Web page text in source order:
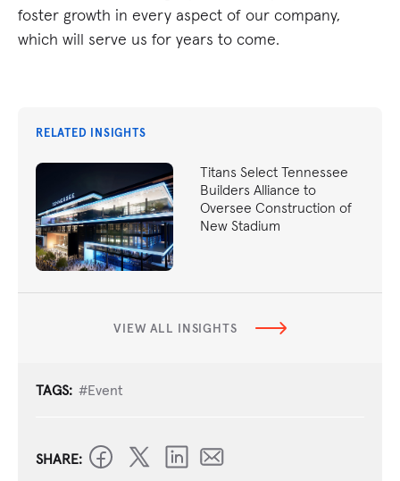
foster growth in every aspect of our company,
which will serve us for years to come.
RELATED INSIGHTS
Titans Select Tennessee
Builders Alliance to
Oversee Construction of
New Stadium
VIEW ALL INSIGHTS
TAGS: #Event
SHARE: